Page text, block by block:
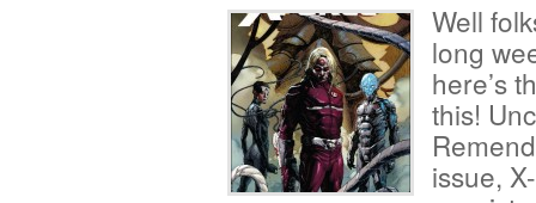
Well
long
here’s
this!
issue,